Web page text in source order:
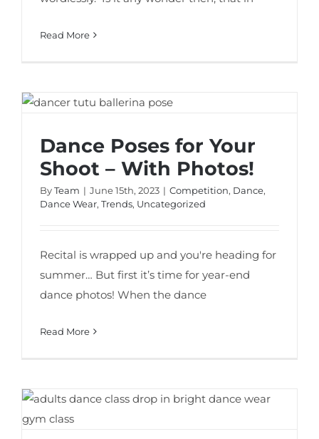
Read More
Dance Poses for Your Shoot – With
Dance Poses for Your
Shoot – With Photos!
ByTeam | June 15th, 2023 | Competition, Dance,
Dance Wear, Trends, Uncategorized
Recital is wrapped up and you're heading for
summer… But first it’s time for year-end
dance photos! When the dance
Read More
3 Best Drop-In Dance Classes in Winnipeg